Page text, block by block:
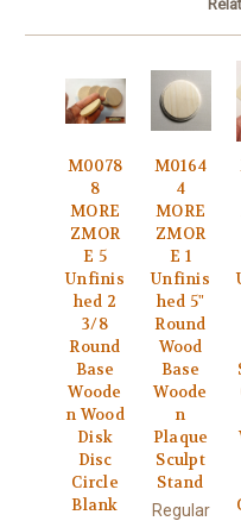
M0078
8
MORE
ZMOR
E 5
Unfinis
hed 2
3/8
Round
Base
Woode
n Wood
Disk
Disc
Circle
Blank
M0164
4
MORE
ZMOR
E 1
Unfinis
hed 5"
Round
Wood
Base
Woode
n
Plaque
Sculpt
Stand
Regular